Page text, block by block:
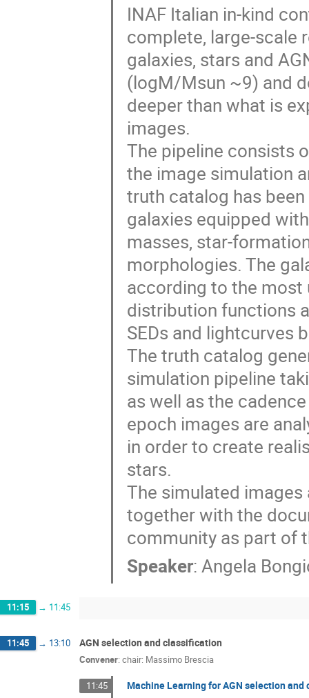
INAF Italian in-kind
complete, large-scale
galaxies, stars and
(logM/Msun ~9) and
deeper than what is
images.
The pipeline consists
the image simulation
truth catalog has
galaxies equipped
masses, star-
morphologies. The
according to the most
distribution functions
SEDs and lightcurves
The truth catalog
simulation pipeline
as well as the
epoch images are
in order to create
stars.
The simulated
together with the
community as part of
Speaker: Angela
11:15 → 11:45
11:45 → 13:10 AGN selection and classification
Convener: chair: Massimo Brescia
11:45 Machine Learning for AGN selection